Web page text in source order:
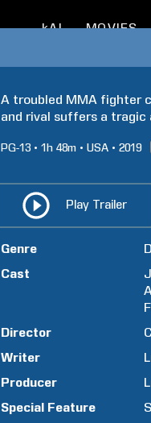
kAI MOVIES
A troubled MMA fighter
and rival suffers a tragic
PG-13 1h 48m USA 2019
Play Trailer
Genre
Cast
Director
Writer
Producer
Special Feature